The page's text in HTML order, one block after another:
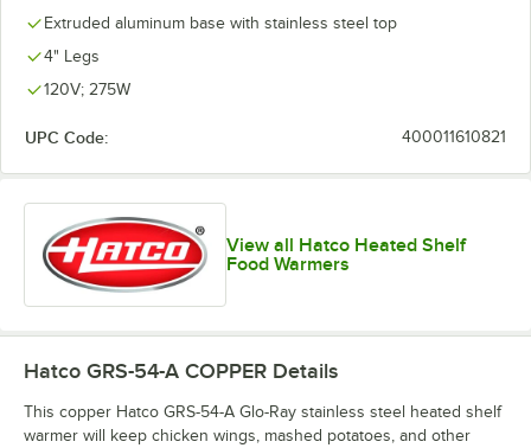
Extruded aluminum base with stainless steel top
4" Legs
120V; 275W
UPC Code: 400011610821
View all Hatco Heated Shelf
Food Warmers
Hatco GRS-54-A COPPER Details
This copper Hatco GRS-54-A Glo-Ray stainless steel heated shelf
warmer will keep chicken wings, mashed potatoes, and other